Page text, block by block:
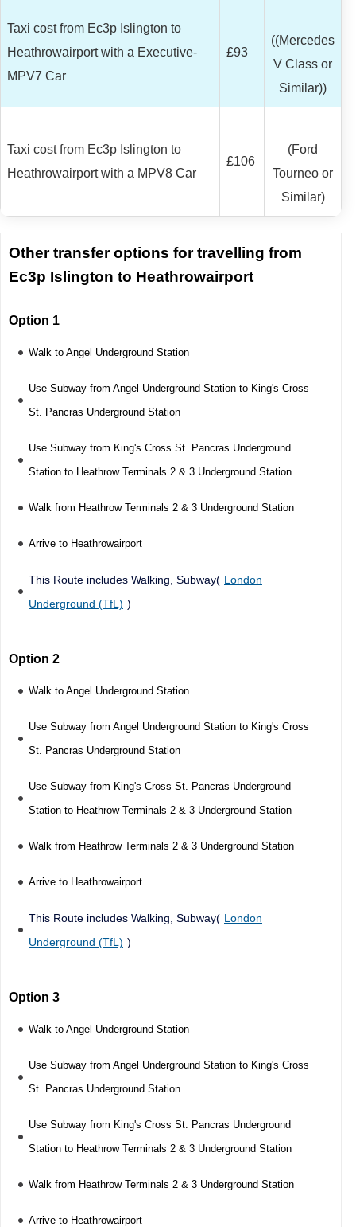
Taxi cost from Ec3p Islington to
Heathrowairport with a Executive-
MPV7 Car
£93
((Mercedes
V Class or
Similar))
Taxi cost from Ec3p Islington to
Heathrowairport with a MPV8 Car
£106
(Ford
Tourneo or
Similar)
Other transfer options for travelling from
Ec3p Islington to Heathrowairport
Option 1
Walk to Angel Underground Station
Use Subway from Angel Underground Station to King's Cross
St. Pancras Underground Station
Use Subway from King's Cross St. Pancras Underground
Station to Heathrow Terminals 2 & 3 Underground Station
Walk from Heathrow Terminals 2 & 3 Underground Station
Arrive to Heathrowairport
This Route includes Walking, Subway( London
Underground (TfL) )
Option 2
Walk to Angel Underground Station
Use Subway from Angel Underground Station to King's Cross
St. Pancras Underground Station
Use Subway from King's Cross St. Pancras Underground
Station to Heathrow Terminals 2 & 3 Underground Station
Walk from Heathrow Terminals 2 & 3 Underground Station
Arrive to Heathrowairport
This Route includes Walking, Subway( London
Underground (TfL) )
Option 3
Walk to Angel Underground Station
Use Subway from Angel Underground Station to King's Cross
St. Pancras Underground Station
Use Subway from King's Cross St. Pancras Underground
Station to Heathrow Terminals 2 & 3 Underground Station
Walk from Heathrow Terminals 2 & 3 Underground Station
Arrive to Heathrowairport